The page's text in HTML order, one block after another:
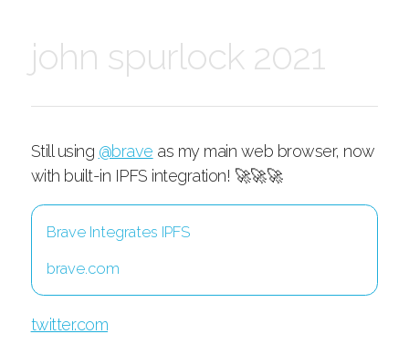
john spurlock 2021
Still using @brave as my main web browser, now
with built-in IPFS integration! 🚀🚀🚀
Brave Integrates IPFS
brave.com
twitter.com